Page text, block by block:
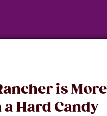
is More
a Hard Candy